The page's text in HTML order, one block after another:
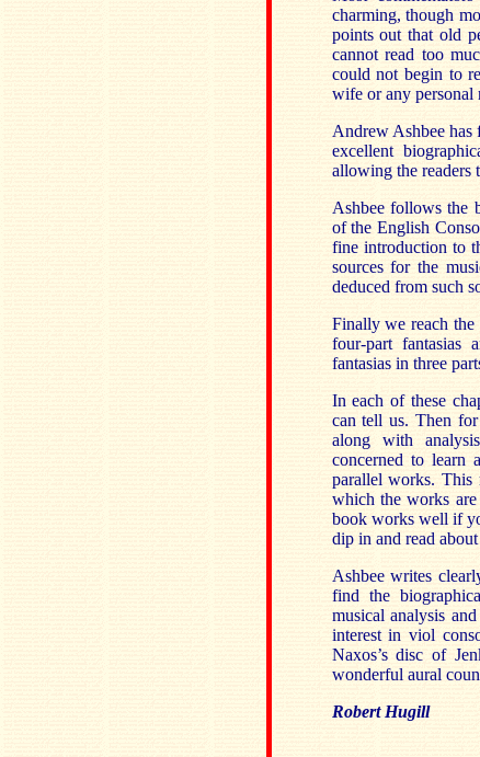
charming, though
points out that old
cannot read too
could not begin to
wife or any personal
Andrew Ashbee has
excellent
allowing the readers
Ashbee follows the
of the English
fine introduction to
sources for the
deduced from such
Finally we reach the
four-part fantasias
fantasias in three
In each of these
can tell us. Then
along with
concerned to learn
parallel works. This
which the works are
book works well if
dip in and read
Ashbee writes
find the
musical analysis
interest in viol
Naxos’s disc of
wonderful aural
Robert Hugill